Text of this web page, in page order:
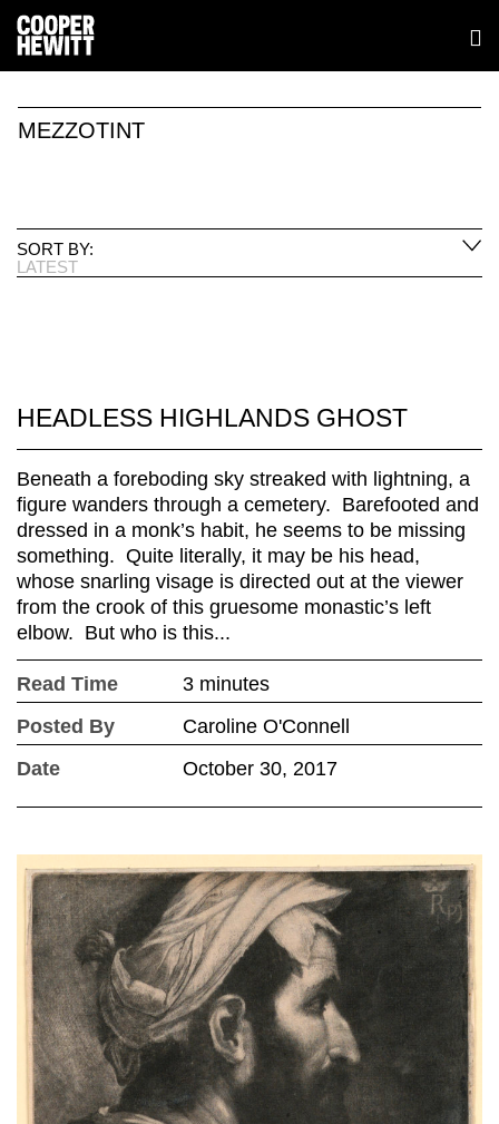
MEZZOTINT
SORT BY:
LATEST
HEADLESS HIGHLANDS GHOST
Beneath a foreboding sky streaked with lightning, a
figure wanders through a cemetery. Barefooted and
dressed in a monk’s habit, he seems to be missing
something. Quite literally, it may be his head,
whose snarling visage is directed out at the viewer
from the crook of this gruesome monastic’s left
elbow. But who is this...
Read Time
3 minutes
Posted By
Caroline O'Connell
Date
October 30, 2017